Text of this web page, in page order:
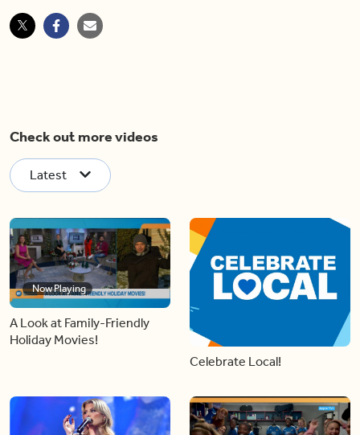
Check out more videos
Latest
Now Playing
A Look at Family-Friendly
Holiday Movies!
Celebrate Local!